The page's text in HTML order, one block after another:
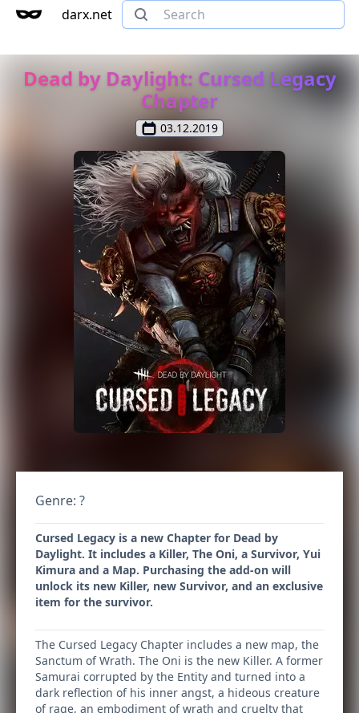
darx.net
Dead by Daylight: Cursed Legacy
Chapter
03.12.2019
Genre: ?
Cursed Legacy is a new Chapter for Dead by
Daylight. It includes a Killer, The Oni, a Survivor, Yui
Kimura and a Map. Purchasing the add-on will
unlock its new Killer, new Survivor, and an exclusive
item for the survivor.
The Cursed Legacy Chapter includes a new map, the
Sanctum of Wrath. The Oni is the new Killer. A former
Samurai corrupted by the Entity and turned into a
dark reflection of his inner angst, a hideous creature
of rage, an embodiment of wrath and cruelty that